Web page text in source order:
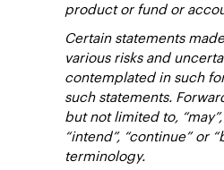
product or fund or
Certain statements
various risks and
contemplated in such
such statements.
but not limited to, “may”,
“intend”, “continue” or
terminology.